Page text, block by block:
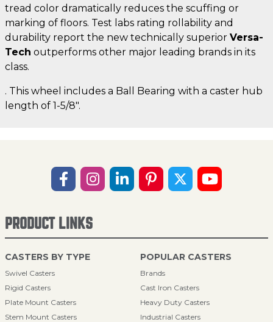
tread color dramatically reduces the scuffing or
marking of floors. Test labs rating rollability and
durability report the new technically superior Versa-
Tech outperforms other major leading brands in its
class.
. This wheel includes a Ball Bearing with a caster hub
length of 1-5/8".
PRODUCT LINKS
CASTERS BY TYPE
Swivel Casters
Rigid Casters
Plate Mount Casters
Stem Mount Casters
POPULAR CASTERS
Brands
Cast Iron Casters
Heavy Duty Casters
Industrial Casters